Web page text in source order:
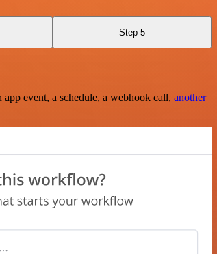
Step 5
event, a schedule, a webhook call, another